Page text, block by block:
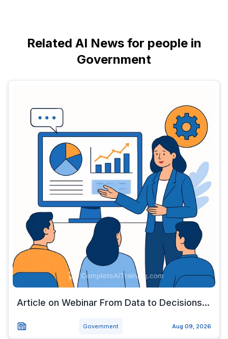
Related AI News for people in
Government
Article on Webinar From Data to Decisions...
Government Aug 09, 2026